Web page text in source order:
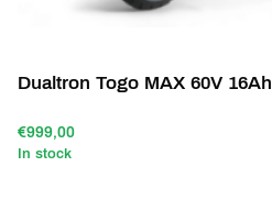
Dualtron Togo MAX 60V 16Ah
€999,00
In stock